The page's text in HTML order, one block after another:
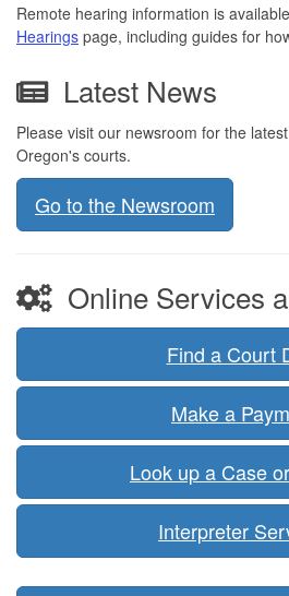
Remote hearing information is
Hearings page, including guides for
Latest News
Please visit our newsroom for the
Oregon's courts.
Go to the Newsroom
Online Services
Find a Court
Make a
Look up a Case
Interpreter